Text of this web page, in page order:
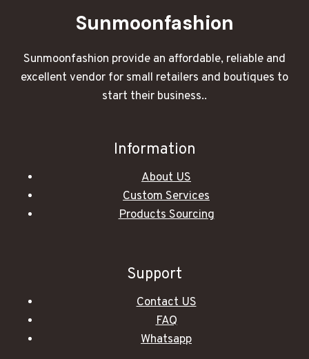
Sunmoonfashion
Sunmoonfashion provide an affordable, reliable and
excellent vendor for small retailers and boutiques to
start their business..
Information
About US
Custom Services
Products Sourcing
Support
Contact US
FAQ
Whatsapp